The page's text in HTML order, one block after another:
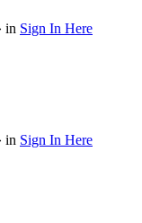
in Sign In Here
in Sign In Here